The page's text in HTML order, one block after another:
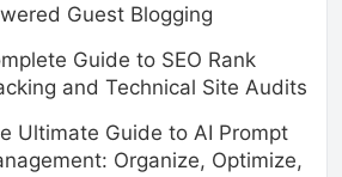
Guest Blogging
Guide to SEO Rank
and Technical Site Audits
Ultimate Guide to AI Prompt
Organize, Optimize,